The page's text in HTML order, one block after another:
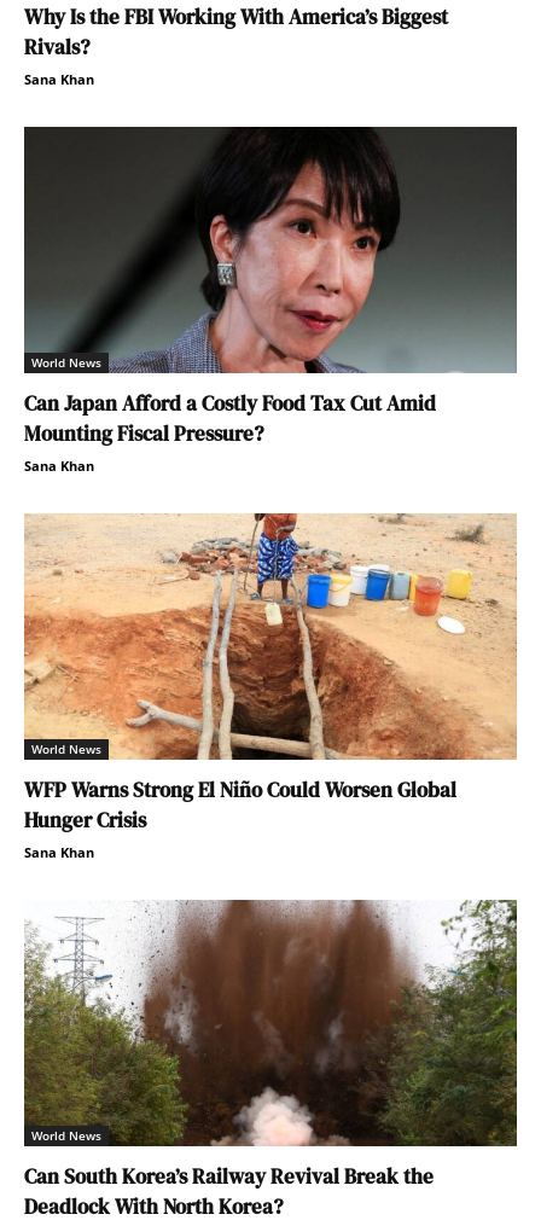
Why Is the FBI Working With America’s Biggest
Rivals?
Sana Khan
World News
Can Japan Afford a Costly Food Tax Cut Amid
Mounting Fiscal Pressure?
Sana Khan
World News
WFP Warns Strong El Niño Could Worsen Global
Hunger Crisis
Sana Khan
World News
Can South Korea’s Railway Revival Break the
Deadlock With North Korea?